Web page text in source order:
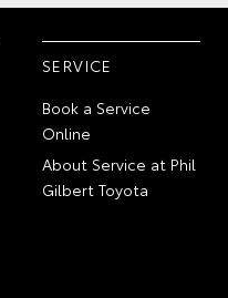
SERVICE
Book a Service
Online
About Service at Phil
Gilbert Toyota